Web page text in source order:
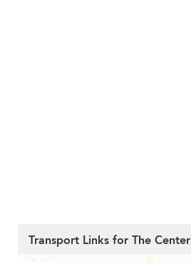
Transport Links for The Center